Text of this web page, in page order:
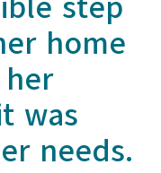
home
was
needs.